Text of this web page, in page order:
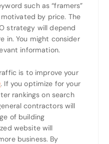
such as “framers”
by price. The
strategy will depend
in. You might consider
information.
is to improve your
. If you optimize for your
rankings on search
contractors will
of building
website will
business. By